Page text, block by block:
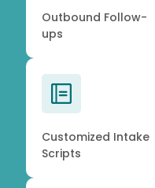
Outbound Follow-
ups
Customized Intake
Scripts